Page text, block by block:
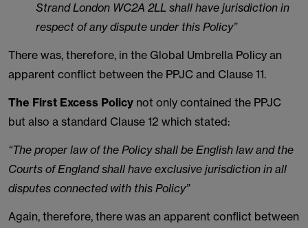
Strand London WC2A 2LL shall have jurisdiction in
respect of any dispute under this Policy”
There was, therefore, in the Global Umbrella Policy an
apparent conflict between the PPJC and Clause 11.
The First Excess Policy not only contained the PPJC
but also a standard Clause 12 which stated:
“The proper law of the Policy shall be English law and the
Courts of England shall have exclusive jurisdiction in all
disputes connected with this Policy”
Again, therefore, there was an apparent conflict between